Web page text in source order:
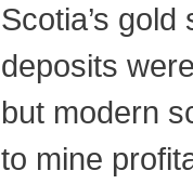
Scotia’s
deposits
but modern
to mine